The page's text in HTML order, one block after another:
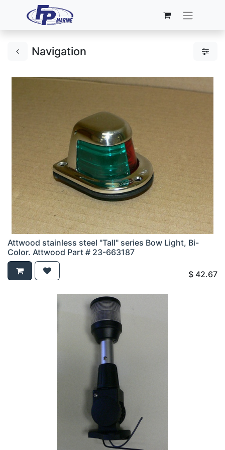
Navigation
Attwood stainless steel "Tall" series Bow Light, Bi-
Color. Attwood Part # 23-663187
$ 42.67